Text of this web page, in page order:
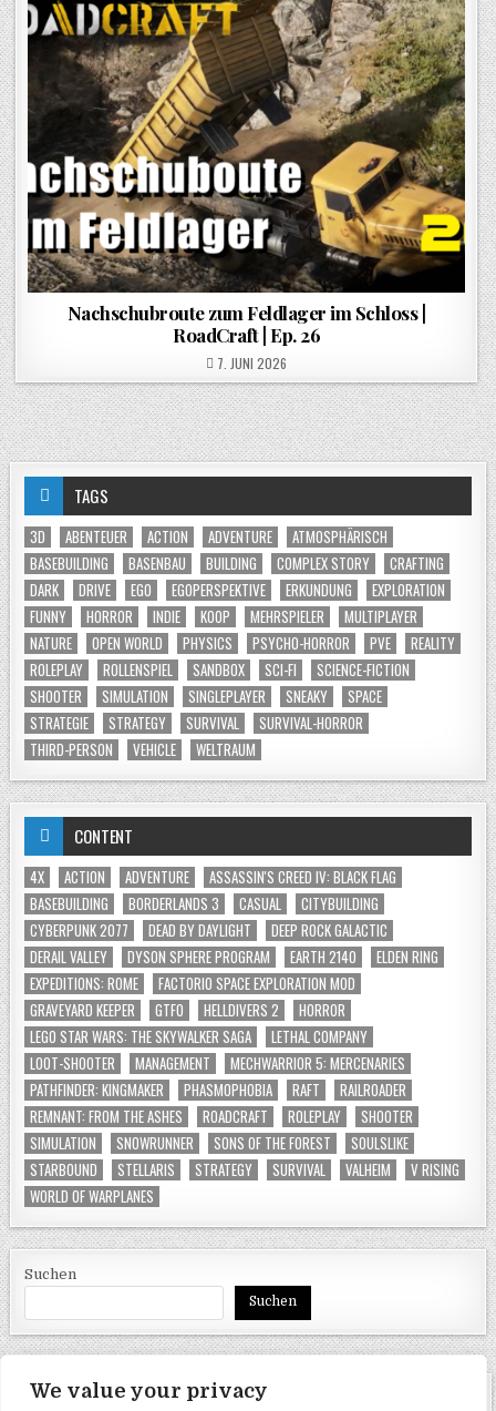
We value your privacy
Nachschubroute zum Feldlager im Schloss |
RoadCraft | Ep. 26
POSTED ON
7. JUNI 2026
TAGS
3D ABENTEUER ACTION ADVENTURE
ATMOSPHÄRISCH
BASEBUILDING
BASENBAU BUILDING COMPLEX STORY
CRAFTING
DARK
DRIVE EGO EGOPERSPEKTIVE ERKUNDUNG
EXPLORATION
FUNNY
HORROR INDIE KOOP MEHRSPIELER
MULTIPLAYER
NATURE
OPEN WORLD PHYSICS PSYCHO-HORROR PVE
REALITY
ROLEPLAY
ROLLENSPIEL SANDBOX SCI-FI
SCIENCE-FICTION
SHOOTER
SIMULATION SINGLEPLAYER SNEAKY
SPACE
STRATEGIE
STRATEGY SURVIVAL
SURVIVAL-HORROR
THIRD-PERSON
VEHICLE WELTRAUM
CONTENT
4X ACTION ADVENTURE
ASSASSIN'S CREED IV: BLACK FLAG
BASEBUILDING
BORDERLANDS 3 CASUAL
CITYBUILDING
CYBERPUNK 2077
DEAD BY DAYLIGHT
DEEP ROCK GALACTIC
DERAIL VALLEY
DYSON SPHERE PROGRAM EARTH 2140
ELDEN RING
EXPEDITIONS: ROME
FACTORIO SPACE EXPLORATION MOD
GRAVEYARD KEEPER
GTFO HELLDIVERS 2
HORROR
LEGO STAR WARS: THE SKYWALKER SAGA
LETHAL COMPANY
LOOT-SHOOTER
MANAGEMENT
MECHWARRIOR 5: MERCENARIES
PATHFINDER: KINGMAKER
PHASMOPHOBIA RAFT
RAILROADER
REMNANT: FROM THE ASHES
ROADCRAFT ROLEPLAY
SHOOTER
SIMULATION
SNOWRUNNER SONS OF THE FOREST
SOULSLIKE
STARBOUND
STELLARIS STRATEGY SURVIVAL VALHEIM
V RISING
WORLD OF WARPLANES
Suchen
Suchen